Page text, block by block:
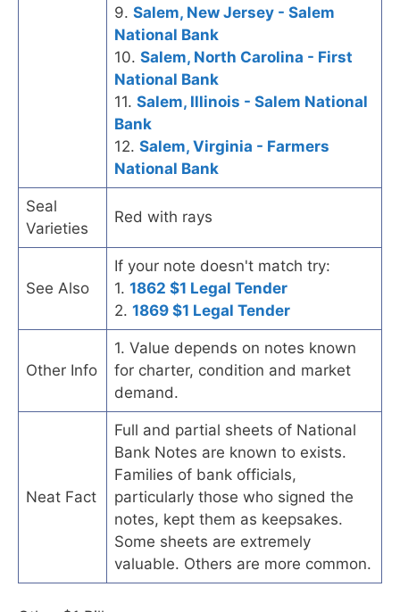
9. Salem, New Jersey - Salem
National Bank
10. Salem, North Carolina - First
National Bank
11. Salem, Illinois - Salem National
Bank
12. Salem, Virginia - Farmers
National Bank
Seal
Varieties
Red with rays
See Also
If your note doesn't match try:
1. 1862 $1 Legal Tender
2. 1869 $1 Legal Tender
Other Info
1. Value depends on notes known
for charter, condition and market
demand.
Neat Fact
Full and partial sheets of National
Bank Notes are known to exists.
Families of bank officials,
particularly those who signed the
notes, kept them as keepsakes.
Some sheets are extremely
valuable. Others are more common.